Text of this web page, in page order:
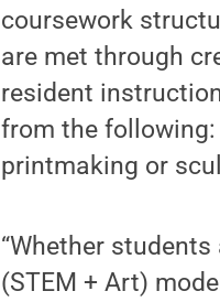
coursework
are met through
resident
from the following:
printmaking or
“Whether
(STEM + Art)